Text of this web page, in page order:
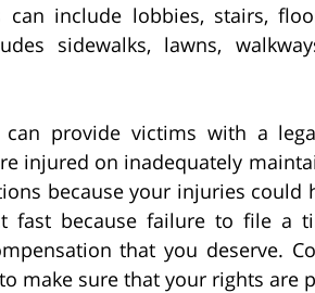
include lobbies, stairs,
sidewalks, lawns,
can provide victims with a
injured on inadequately
because your injuries could
fast because failure to file a
that you deserve.
make sure that your rights are